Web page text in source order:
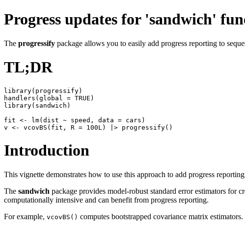
Progress updates for 'sandwich'
The progressify package allows you to easily add progress reporting to
TL;DR
library(progressify)
handlers(global = TRUE)
library(sandwich)
fit <- lm(dist ~ speed, data = cars)
Introduction
This vignette demonstrates how to use this approach to add progress
The sandwich package provides model-robust standard error estimators for
computationally intensive and can benefit from progress reporting.
For example, vcovBS() computes bootstrapped covariance matrix estimators.